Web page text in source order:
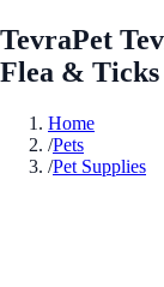
TevraPet
Flea & Ticks
Home
/Pets
/Pet Supplies